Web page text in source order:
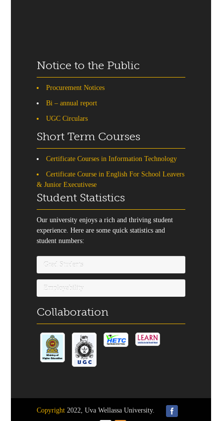
Notice to the Public
Procurement Notices
Bi – annual report
UGC Circulars
Short Term Courses
Certificate Courses in Information Technology
Certificate Course in English For School Leavers
& Junior Executivese
Student Statistics
Our university enjoys a rich and thriving student
experience. Here are some quick statistics and
student numbers:
Grad Students
Employability
Collaboration
Copyright 2022, Uva Wellassa University.